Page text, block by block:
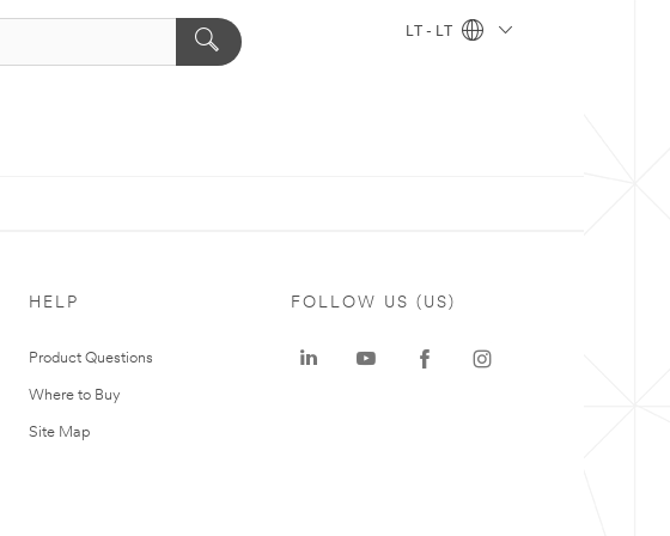
LT - LT
HELP
Product Questions
Where to Buy
Site Map
FOLLOW US (US)